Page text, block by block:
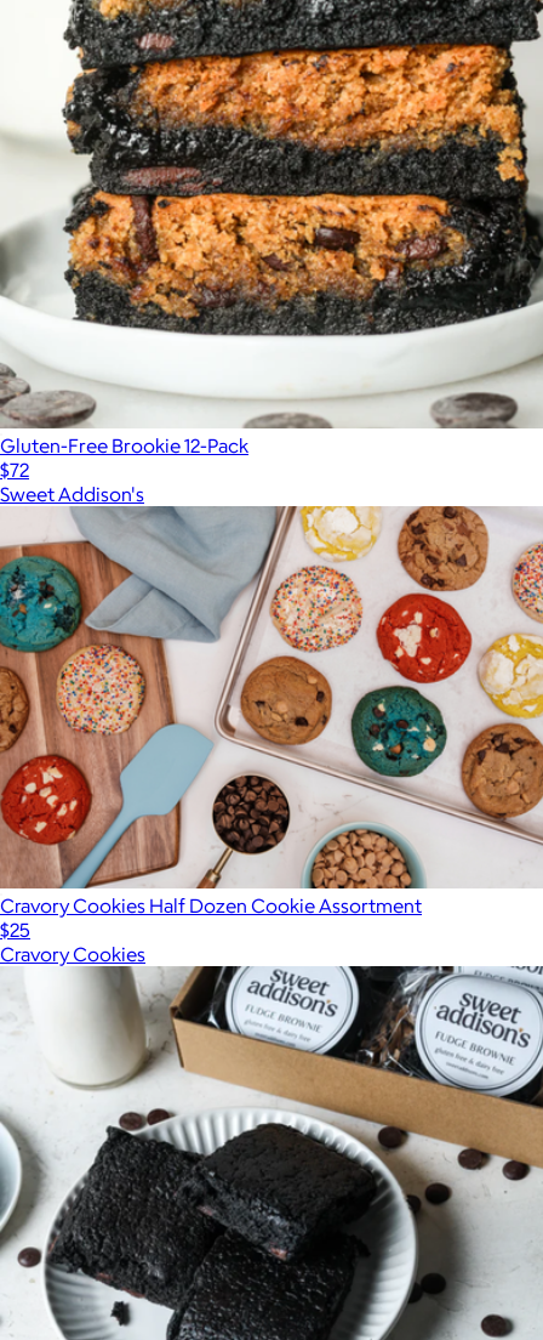
Gluten-Free Brookie 12-Pack
$72
Sweet Addison's
Cravory Cookies Half Dozen Cookie Assortment
$25
Cravory Cookies